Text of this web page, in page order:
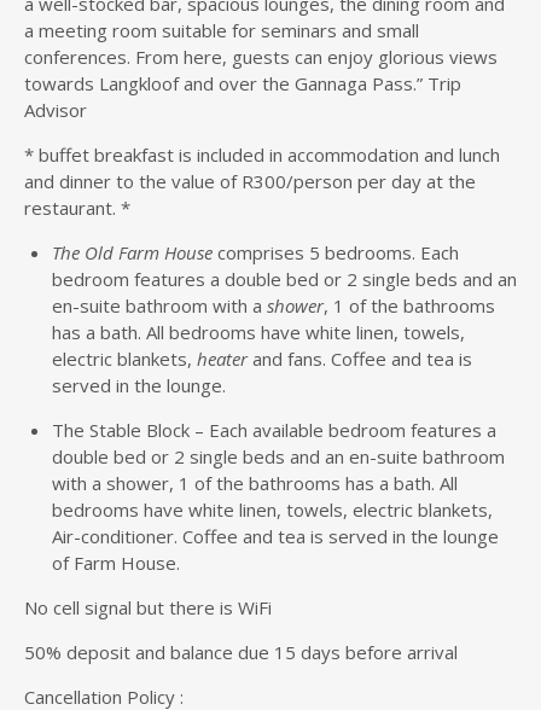
a meeting room suitable for seminars and small
conferences. From here, guests can enjoy glorious views
towards Langkloof and over the Gannaga Pass.” Trip
Advisor
* buffet breakfast is included in accommodation and lunch
and dinner to the value of R300/person per day at the
restaurant. *
The Old Farm House comprises 5 bedrooms. Each
bedroom features a double bed or 2 single beds and an
en-suite bathroom with a shower, 1 of the bathrooms
has a bath. All bedrooms have white linen, towels,
electric blankets, heaterand fans. Coffee and tea is
served in the lounge.
The Stable Block – Each available bedroom features a
double bed or 2 single beds and an en-suite bathroom
with a shower, 1 of the bathrooms has a bath. All
bedrooms have white linen, towels, electric blankets,
Air-conditioner. Coffee and tea is served in the lounge
of Farm House.
No cell signal but there is WiFi
50% deposit and balance due 15 days before arrival
Cancellation Policy :